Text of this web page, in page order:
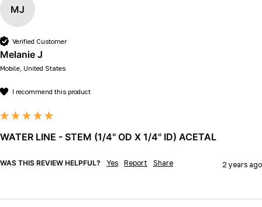
MJ
Verified Customer
Melanie J
Mobile, United States
I recommend this product
WATER LINE - STEM (1/4" OD X 1/4" ID) ACETAL
WAS THIS REVIEW HELPFUL? Yes Report Share 2 years ago